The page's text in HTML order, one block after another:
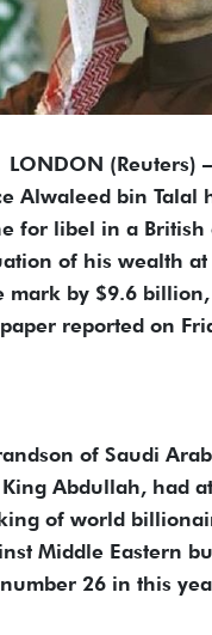
LONDON (Reuters)
Alwaleed bin Talal
for libel in a British
of his wealth
mark by $9.6
reported on
of Saudi
Abdullah, had
of world
Middle Eastern
26 in this